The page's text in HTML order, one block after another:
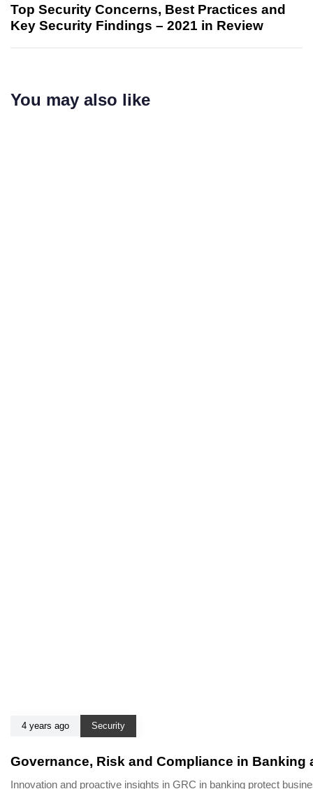
Top Security Concerns, Best Practices and
Key Security Findings – 2021 in Review
You may also like
4 years ago Security
Governance, Risk and Compliance in
Innovation and proactive insights in GRC in banking protect